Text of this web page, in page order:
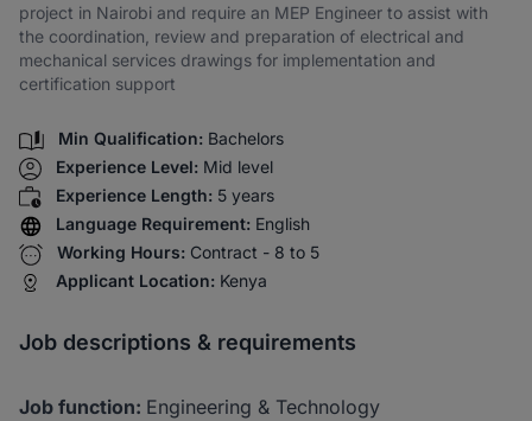
project in Nairobi and require an MEP Engineer to assist with
the coordination, review and preparation of electrical and
mechanical services drawings for implementation and
certification support
Min Qualification: Bachelors
Experience Level: Mid level
Experience Length: 5 years
Language Requirement: English
Working Hours: Contract - 8 to 5
Applicant Location: Kenya
Job descriptions & requirements
Job function: Engineering & Technology